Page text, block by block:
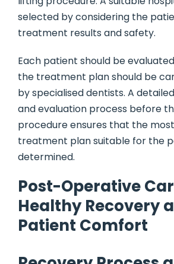
selected by considering the
treatment results and safety.
Each patient should be evaluated
the treatment plan should be
by specialised dentists. A
and evaluation process before
procedure ensures that the
treatment plan suitable for the
determined.
Post-Operative
Healthy Recovery
Patient Comfort